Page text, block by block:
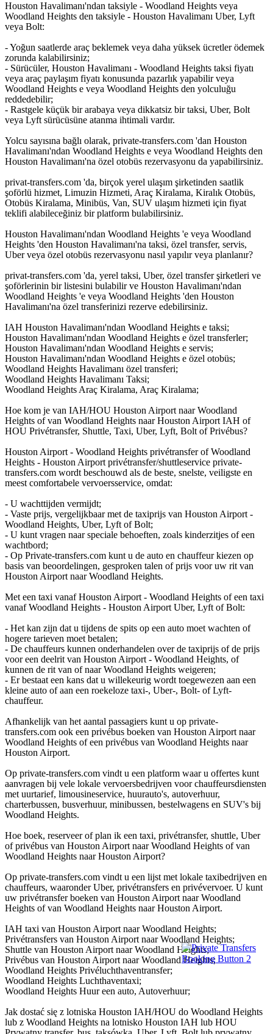
Houston Havalimanı'ndan taksiyle - Woodland Heights veya
Woodland Heights den taksiyle - Houston Havalimanı Uber, Lyft
veya Bolt:
- Yoğun saatlerde araç beklemek veya daha yüksek ücretler ödemek
zorunda kalabilirsiniz;
- Sürücüler, Houston Havalimanı - Woodland Heights taksi fiyatı
veya araç paylaşım fiyatı konusunda pazarlık yapabilir veya
Woodland Heights e veya Woodland Heights den yolculuğu
reddedebilir;
- Rastgele küçük bir arabaya veya dikkatsiz bir taksi, Uber, Bolt
veya Lyft sürücüsüne atanma ihtimali vardır.
Yolcu sayısına bağlı olarak, private-transfers.com 'dan Houston
Havalimanı'ndan Woodland Heights e veya Woodland Heights den
Houston Havalimanı'na özel otobüs rezervasyonu da yapabilirsiniz.
privat-transfers.com 'da, birçok yerel ulaşım şirketinden saatlik
şoförlü hizmet, Limuzin Hizmeti, Araç Kiralama, Kiralık Otobüs,
Otobüs Kiralama, Minibüs, Van, SUV ulaşım hizmeti için fiyat
teklifi alabileceğiniz bir platform bulabilirsiniz.
Houston Havalimanı'ndan Woodland Heights 'e veya Woodland
Heights 'den Houston Havalimanı'na taksi, özel transfer, servis,
Uber veya özel otobüs rezervasyonu nasıl yapılır veya planlanır?
privat-transfers.com 'da, yerel taksi, Uber, özel transfer şirketleri ve
şoförlerinin bir listesini bulabilir ve Houston Havalimanı'ndan
Woodland Heights 'e veya Woodland Heights 'den Houston
Havalimanı'na özel transferinizi rezerve edebilirsiniz.
IAH Houston Havalimanı'ndan Woodland Heights e taksi;
Houston Havalimanı'ndan Woodland Heights e özel transferler;
Houston Havalimanı'ndan Woodland Heights e servis;
Houston Havalimanı'ndan Woodland Heights e özel otobüs;
Woodland Heights Havalimanı özel transferi;
Woodland Heights Havalimanı Taksi;
Woodland Heights Araç Kiralama, Araç Kiralama;
Hoe kom je van IAH/HOU Houston Airport naar Woodland
Heights of van Woodland Heights naar Houston Airport IAH of
HOU Privétransfer, Shuttle, Taxi, Uber, Lyft, Bolt of Privébus?
Houston Airport - Woodland Heights privétransfer of Woodland
Heights - Houston Airport privétransfer/shuttleservice private-
transfers.com wordt beschouwd als de beste, snelste, veiligste en
meest comfortabele vervoersservice, omdat:
- U wachttijden vermijdt;
- Vaste prijs, vergelijkbaar met de taxiprijs van Houston Airport -
Woodland Heights, Uber, Lyft of Bolt;
- U kunt vragen naar speciale behoeften, zoals kinderzitjes of een
wachtbord;
- Op Private-transfers.com kunt u de auto en chauffeur kiezen op
basis van beoordelingen, gesproken talen of prijs voor uw rit van
Houston Airport naar Woodland Heights.
Met een taxi vanaf Houston Airport - Woodland Heights of een taxi
vanaf Woodland Heights - Houston Airport Uber, Lyft of Bolt:
- Het kan zijn dat u tijdens de spits op een auto moet wachten of
hogere tarieven moet betalen;
- De chauffeurs kunnen onderhandelen over de taxiprijs of de prijs
voor een deelrit van Houston Airport - Woodland Heights, of
kunnen de rit van of naar Woodland Heights weigeren;
- Er bestaat een kans dat u willekeurig wordt toegewezen aan een
kleine auto of aan een roekeloze taxi-, Uber-, Bolt- of Lyft-
chauffeur.
Afhankelijk van het aantal passagiers kunt u op private-
transfers.com ook een privébus boeken van Houston Airport naar
Woodland Heights of een privébus van Woodland Heights naar
Houston Airport.
Op private-transfers.com vindt u een platform waar u offertes kunt
aanvragen bij vele lokale vervoersbedrijven voor chauffeursdiensten
met uurtarief, limousineservice, huurauto's, autoverhuur,
charterbussen, busverhuur, minibussen, bestelwagens en SUV's bij
Woodland Heights.
Hoe boek, reserveer of plan ik een taxi, privétransfer, shuttle, Uber
of privébus van Houston Airport naar Woodland Heights of van
Woodland Heights naar Houston Airport?
Op private-transfers.com vindt u een lijst met lokale taxibedrijven en
chauffeurs, waaronder Uber, privétransfers en privévervoer. U kunt
uw privétransfer boeken van Houston Airport naar Woodland
Heights of van Woodland Heights naar Houston Airport.
IAH taxi van Houston Airport naar Woodland Heights;
Privétransfers van Houston Airport naar Woodland Heights;
Shuttle van Houston Airport naar Woodland Heights;
Privébus van Houston Airport naar Woodland Heights;
Woodland Heights Privéluchthaventransfer;
Woodland Heights Luchthaventaxi;
Woodland Heights Huur een auto, Autoverhuur;
Jak dostać się z lotniska Houston IAH/HOU do Woodland Heights
lub z Woodland Heights na lotnisko Houston IAH lub HOU